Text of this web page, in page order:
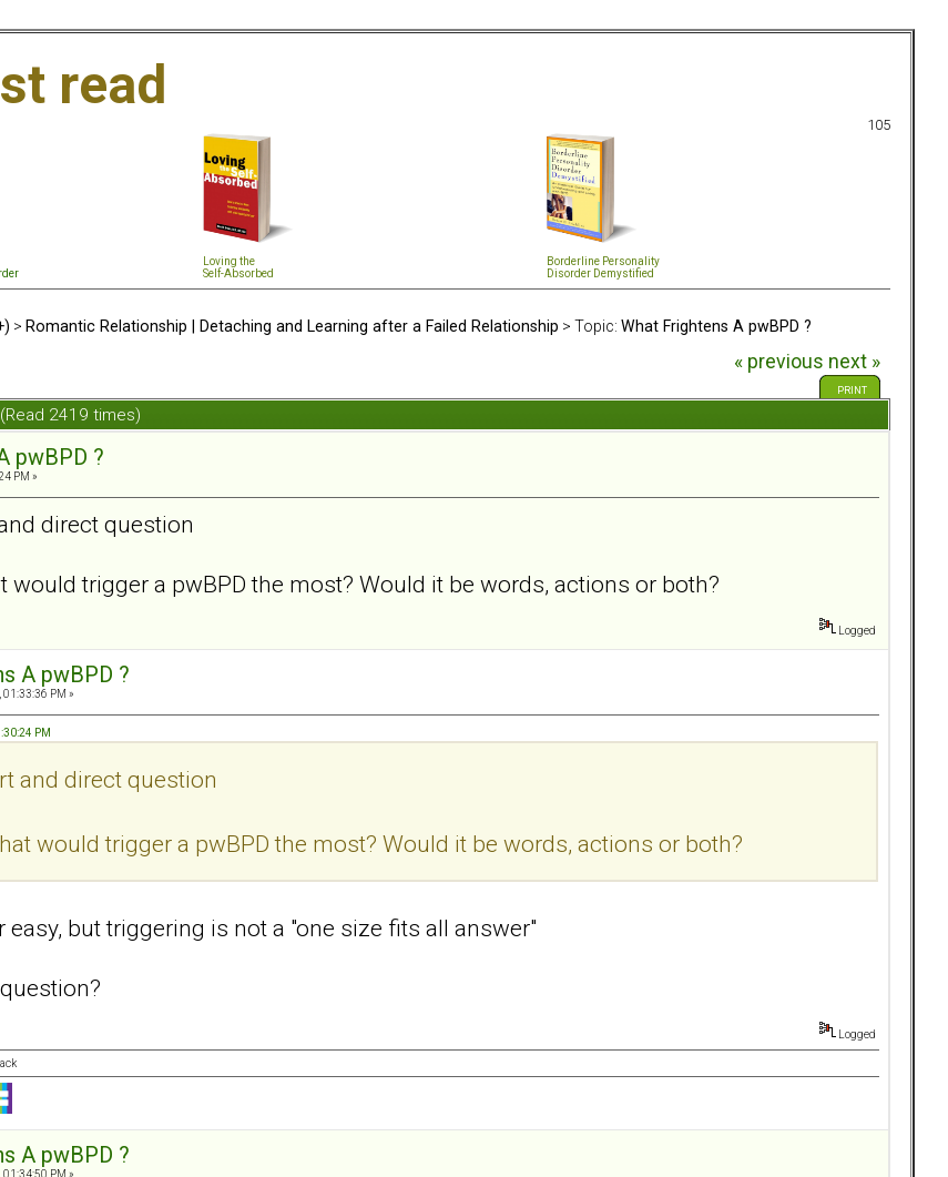
read
105
Loving the
Self-Absorbed
Borderline Personality
Disorder Demystified
> Romantic Relationship | Detaching and Learning after a Failed Relationship > Topic: What Frightens A pwBPD ?
« previous next »
PRINT
2419 times)
pwBPD ?
PM »
direct question
trigger a pwBPD the most? Would it be words, actions or both?
Logged
A pwBPD ?
PM »
PM
and direct question
would trigger a pwBPD the most? Would it be words, actions or both?
but triggering is not a "one size fits all answer"
Logged
A pwBPD ?